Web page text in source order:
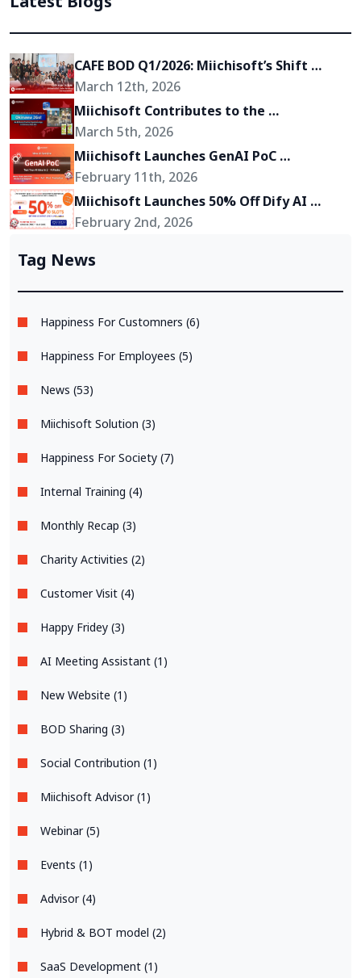
CAFE BOD Q1/2026: Miichisoft’s Shift
Toward Becoming a Growth Partner for
Its Clients
March 12th, 2026
Miichisoft Contributes to the
Development of “Okinawa 2Go!” – an AR-
Powered Anime Tourism Experience in
Okinawa, Japan
March 5th, 2026
Miichisoft Launches GenAI PoC
Development Service – Transform GenAI
Ideas into Reality in Just 2-4 Weeks
February 11th, 2026
Miichisoft Launches 50% Off Dify AI
Chatbot Implementation Support
February 2nd, 2026
Tag News
Happiness For Customners (6)
Happiness For Employees (5)
News (53)
Miichisoft Solution (3)
Happiness For Society (7)
Internal Training (4)
Monthly Recap (3)
Charity Activities (2)
Customer Visit (4)
Happy Fridey (3)
AI Meeting Assistant (1)
New Website (1)
BOD Sharing (3)
Social Contribution (1)
Miichisoft Advisor (1)
Webinar (5)
Events (1)
Advisor (4)
Hybrid & BOT model (2)
SaaS Development (1)